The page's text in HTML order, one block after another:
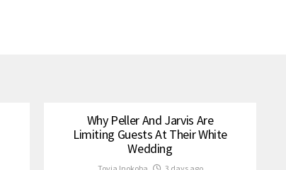
Why Peller And Jarvis Are
Limiting Guests At Their White
Wedding